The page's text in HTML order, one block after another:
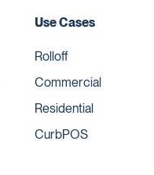
Use Cases
Rolloff
Commercial
Residential
CurbPOS